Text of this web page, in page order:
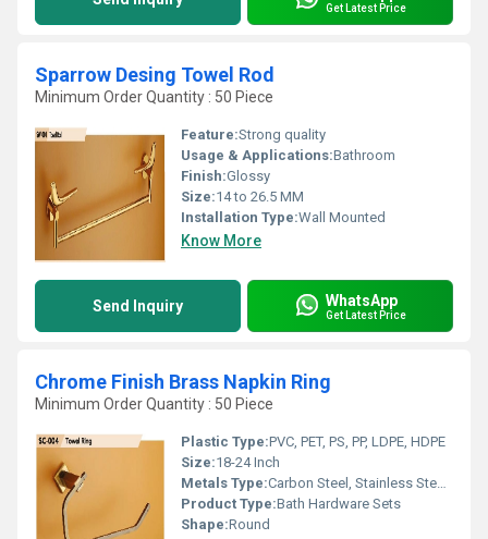
Get Latest Price
Sparrow Desing Towel Rod
Minimum Order Quantity : 50 Piece
Feature:Strong quality
Usage & Applications:Bathroom
Finish:Glossy
Size:14 to 26.5 MM
Installation Type:Wall Mounted
Know More
Send Inquiry WhatsApp
Get Latest Price
Chrome Finish Brass Napkin Ring
Minimum Order Quantity : 50 Piece
Plastic Type:PVC, PET, PS, PP, LDPE, HDPE
Size:18-24 Inch
Metals Type:Carbon Steel, Stainless Steel, Brass, Copper, Cast Iron
Product Type:Bath Hardware Sets
Shape:Round